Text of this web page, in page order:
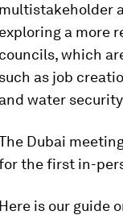
multistakeholder
exploring a more
councils, which
such as job
and water
Dubai
the first in-
Here is our guide